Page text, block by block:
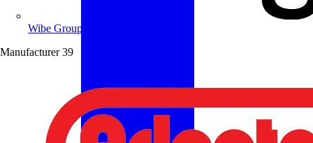
Wibe Group UK
Manufacturer 39